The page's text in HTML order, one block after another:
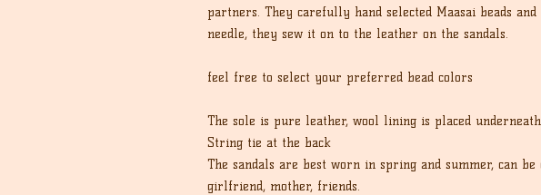
partners. They carefully hand selected Maasai beads
needle, they sew it on to the leather on the sandals.
feel free to select your preferred bead colors
The sole is pure leather, wool lining is placed
String tie at the back
The sandals are best worn in spring and summer, can be
girlfriend, mother, friends.